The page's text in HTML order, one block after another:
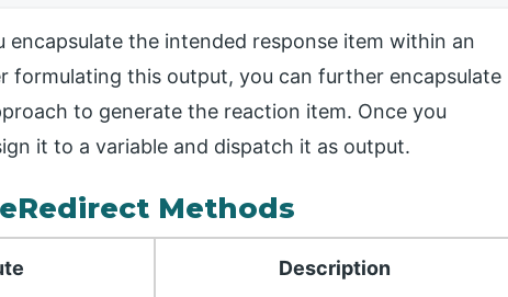
the intended response item within an
formulating this output, you can further encapsulate
to generate the reaction item. Once you
it to a variable and dispatch it as output.
Methods
Description